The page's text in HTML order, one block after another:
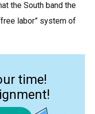
the South band the
labor” system of
time!